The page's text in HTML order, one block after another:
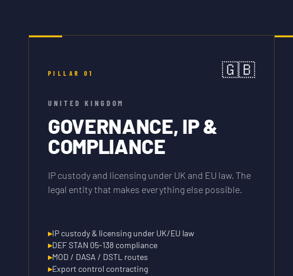
PILLAR 01 🇬🇧
UNITED KINGDOM
GOVERNANCE, IP &
COMPLIANCE
IP custody and licensing under UK and EU law. The
legal entity that makes everything else possible.
▸IP custody & licensing under UK/EU law
▸DEF STAN 05-138 compliance
▸MOD / DASA / DSTL routes
▸Export control contracting